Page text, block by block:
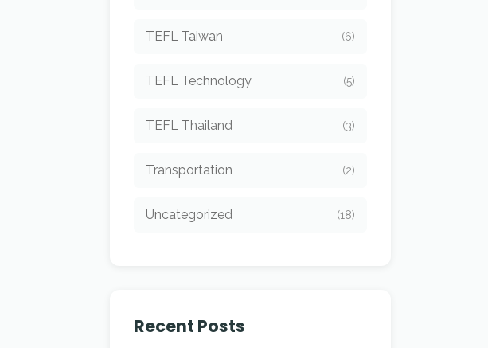
TEFL Taiwan (6)
TEFL Technology (5)
TEFL Thailand (3)
Transportation (2)
Uncategorized (18)
Recent Posts